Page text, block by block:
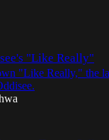
"Like Really"
"Like Really," the